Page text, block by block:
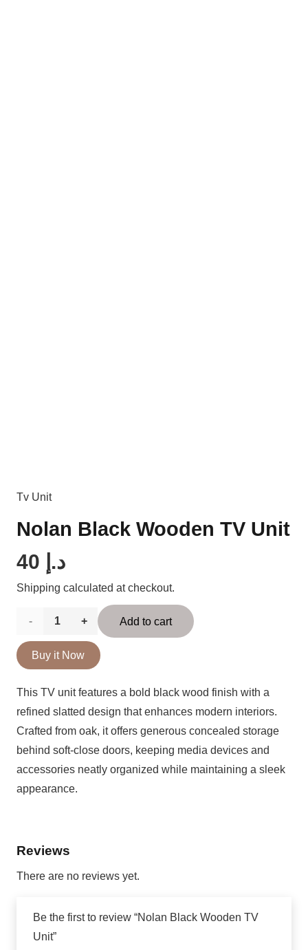
Tv Unit
Nolan Black Wooden TV Unit
د.إ
Shipping calculated at checkout.
Nolan
Black
Unit
quantity
Add to cart
Buy it Now
This TV unit features a bold black wood finish with a
refined slatted design that enhances modern interiors.
Crafted from oak, it offers generous concealed storage
behind soft-close doors, keeping media devices and
accessories neatly organized while maintaining a sleek
appearance.
Reviews
There are no reviews yet.
Be the first to review “Nolan Black Wooden TV
Unit”